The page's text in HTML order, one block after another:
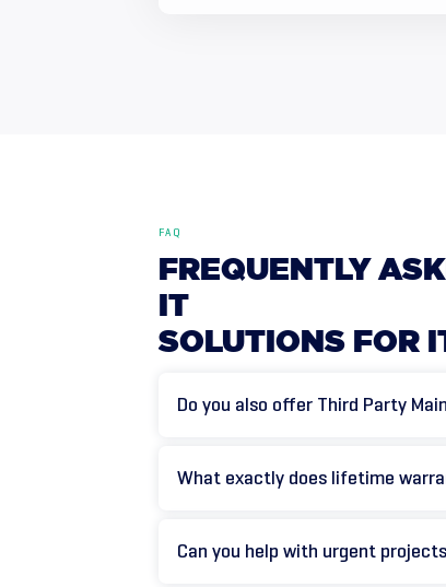
FAQ
FREQUENTLY
IT
SOLUTIONS FOR
Do you also offer Third Party
What exactly does lifetime
Can you help with urgent